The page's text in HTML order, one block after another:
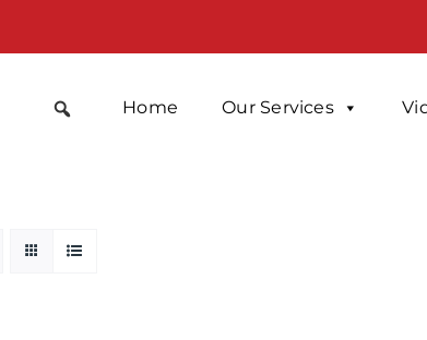
Home Our Services